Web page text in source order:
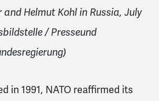
Helmut Kohl in Russia, July
/ Presseund
in 1991, NATO reaffirmed its